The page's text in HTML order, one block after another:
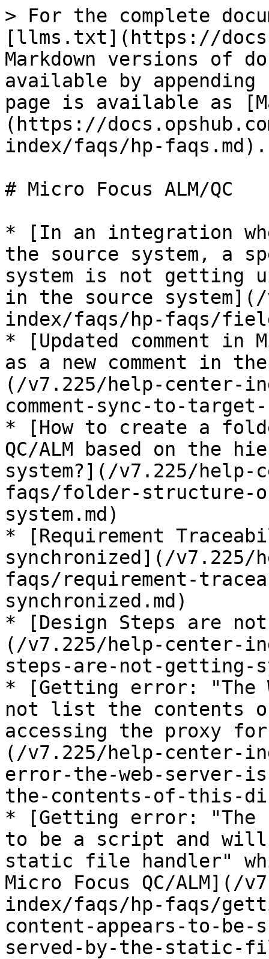
> For the complete
[llms.txt](https://
Markdown versions of
available by
page is available as
(https://
index/faqs/hp-faqs.md).
# Micro Focus ALM/QC
* [In an integration
the source system, a
system is not getting
in the source
index/faqs/hp-faqs/
* [Updated comment in
as a new comment in
(/v7.225/help-center-
comment-sync-to-target-
* [How to create a
QC/ALM based on the
system?](/v7.225/
faqs/folder-structure-
system.md)
* [Requirement
synchronized](/
faqs/requirement-
synchronized.md)
* [Design Steps are
(/v7.225/help-center-
steps-are-not-getting-
* [Getting error: "The
not list the contents
accessing the proxy for
(/v7.225/help-center-
error-the-web-
the-contents-of-this-
* [Getting error: "The
to be a script and will
static file handler"
Micro Focus QC/ALM](/
index/faqs/hp-faqs/
content-appears-to-
served-by-the-static-